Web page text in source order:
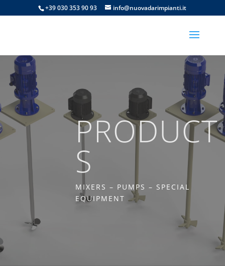
+39 030 353 90 93 info@nuovadarimpianti.it
PRODUCT
S
MIXERS – PUMPS – SPECIAL
EQUIPMENT